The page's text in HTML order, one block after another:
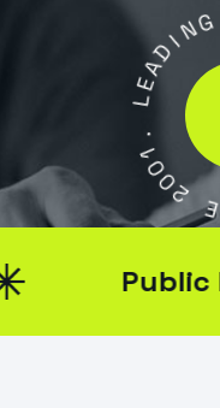
L
E
ADIN
C
E
2
0
0
.
Public